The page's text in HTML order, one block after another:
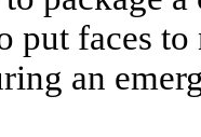
put faces
an